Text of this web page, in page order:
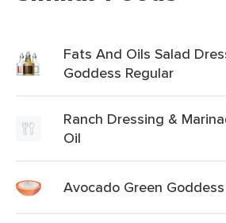
Fats And Oils Salad
Goddess Regular
Ranch Dressing &
Oil
Avocado Green